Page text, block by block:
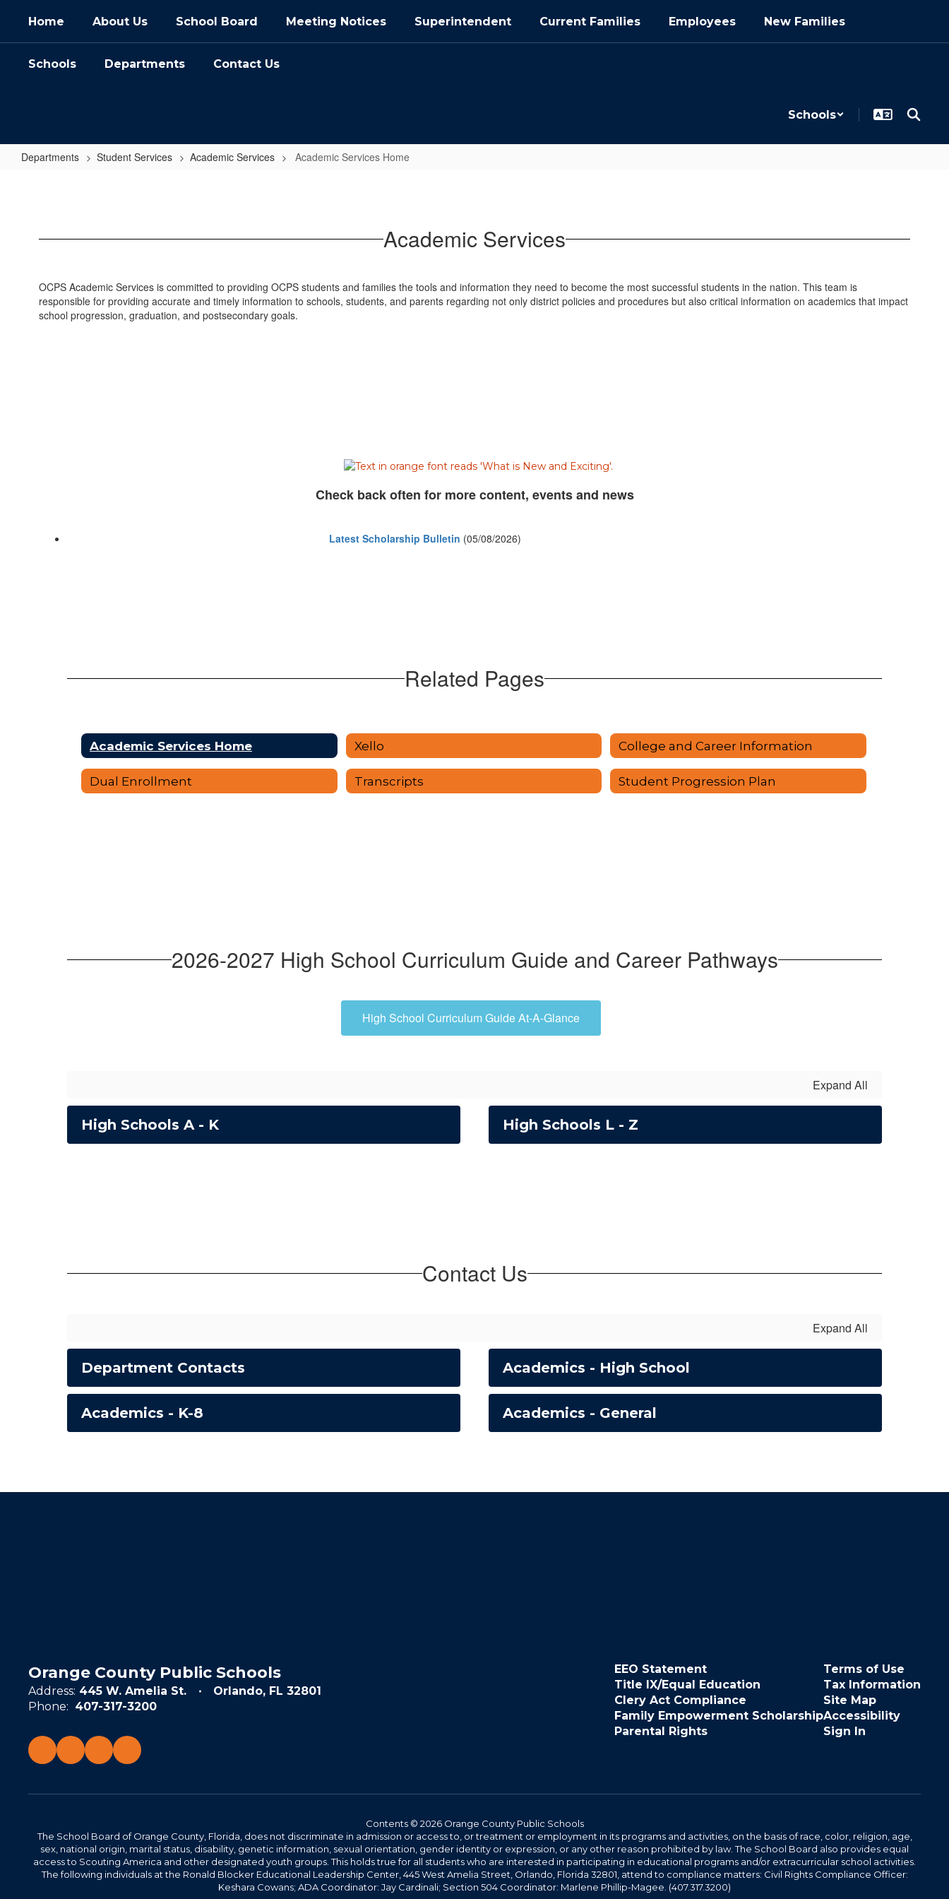
main
Home About Us School Board Meeting Notices Superintendent Current Families Employees New Families
Schools Departments Contact Us
Schools
Departments Student Services Academic Services Academic Services Home
Academic Services
OCPS Academic Services is committed to providing OCPS students and families the tools and information they need to become the most successful students in the nation. This team is
responsible for providing accurate and timely information to schools, students, and parents regarding not only district policies and procedures but also critical information on academics that impact
school progression, graduation, and postsecondary goals.
Check back often for more content, events and news
Latest Scholarship Bulletin (05/08/2026)
Related Pages
Academic Services Home Xello College and Career Information
Dual Enrollment Transcripts Student Progression Plan
2026-2027 High School Curriculum Guide and Career Pathways
High School Curriculum Guide At-A-Glance
Expand All
High Schools A - K High Schools L - Z
Contact Us
Expand All
Department Contacts Academics - High School
Academics - K-8 Academics - General
Orange County Public Schools
Address: 445 W. Amelia St.
Orlando, FL 32801
Phone: 407-317-3200
EEO Statement
Title IX/Equal Education
Clery Act Compliance
Family Empowerment Scholarship
Parental Rights
Terms of Use
Tax Information
Site Map
Accessibility
Sign In
Contents © 2026 Orange County Public Schools
The School Board of Orange County, Florida, does not discriminate in admission or access to, or treatment or employment in its programs and activities, on the basis of race, color, religion, age,
sex, national origin, marital status, disability, genetic information, sexual orientation, gender identity or expression, or any other reason prohibited by law. The School Board also provides equal
access to Scouting America and other designated youth groups. This holds true for all students who are interested in participating in educational programs and/or extracurricular school activities.
The following individuals at the Ronald Blocker Educational Leadership Center, 445 West Amelia Street, Orlando, Florida 32801, attend to compliance matters: Civil Rights Compliance Officer:
Keshara Cowans; ADA Coordinator: Jay Cardinali; Section 504 Coordinator: Marlene Phillip-Magee. (407.317.3200)